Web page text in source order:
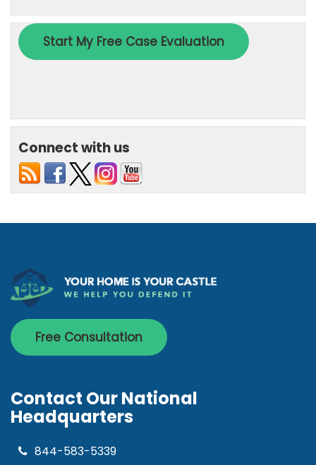
Connect with us
Free Consultation
Contact Our National
Headquarters
844-583-5339